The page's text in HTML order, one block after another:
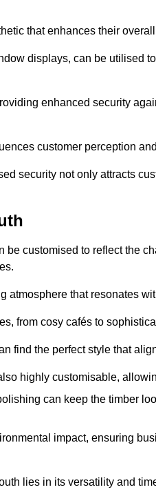
that enhances their
displays, can be utilised
enhanced security
customer perception
security not only attracts
customised to reflect the
atmosphere that resonates
from cosy cafés to
find the perfect style that
highly customisable,
can keep the timber
impact, ensuring
lies in its versatility and